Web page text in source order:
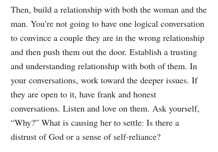
Then, build a relationship with both the woman and the
man. You’re not going to have one logical conversation
to convince a couple they are in the wrong relationship
and then push them out the door. Establish a trusting
and understanding relationship with both of them. In
your conversations, work toward the deeper issues. If
they are open to it, have frank and honest
conversations. Listen and love on them. Ask yourself,
“Why?” What is causing her to settle: Is there a
distrust of God or a sense of self-reliance?